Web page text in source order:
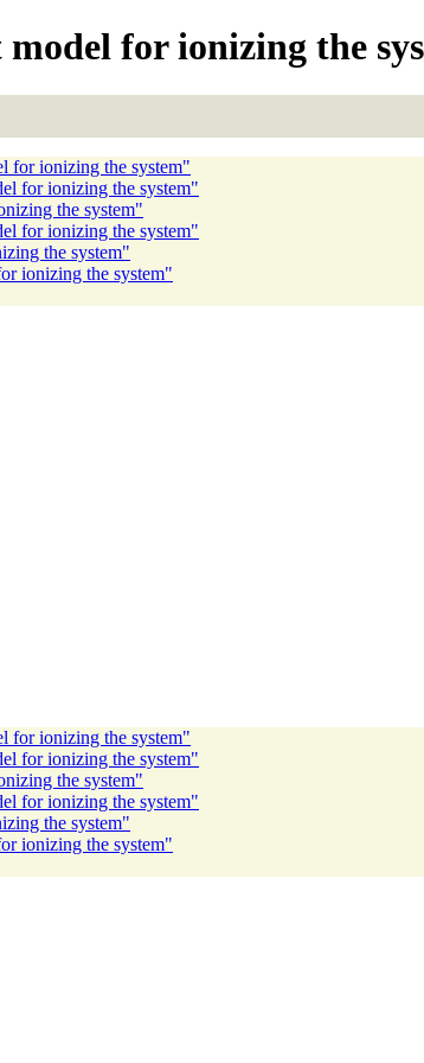
for ionizing the
for ionizing the system"
for ionizing the system"
the system"
for ionizing the system"
the system"
ionizing the system"
for ionizing the system"
for ionizing the system"
the system"
for ionizing the system"
the system"
ionizing the system"